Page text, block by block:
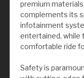
premium
complements its
infotainment
entertained, while
comfortable ride
Safety is